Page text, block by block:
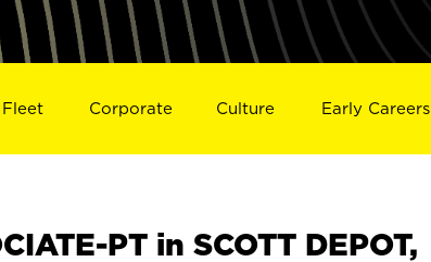
Fleet Corporate Culture Early Careers
PT in SCOTT DEPOT,